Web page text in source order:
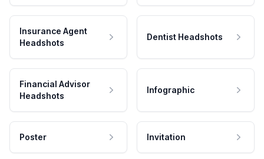
Insurance Agent
Headshots
Dentist Headshots
Financial Advisor
Headshots
Infographic
Poster Invitation